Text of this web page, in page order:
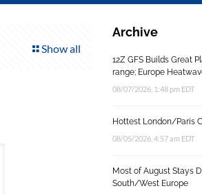
Show all
Archive
12Z GFS Builds Great
range; Europe
08/07/2026, 1:48 pm EDT
Hottest London/Paris
08/05/2026, 4:57 am EDT
Most of August Stays
South/West Europe